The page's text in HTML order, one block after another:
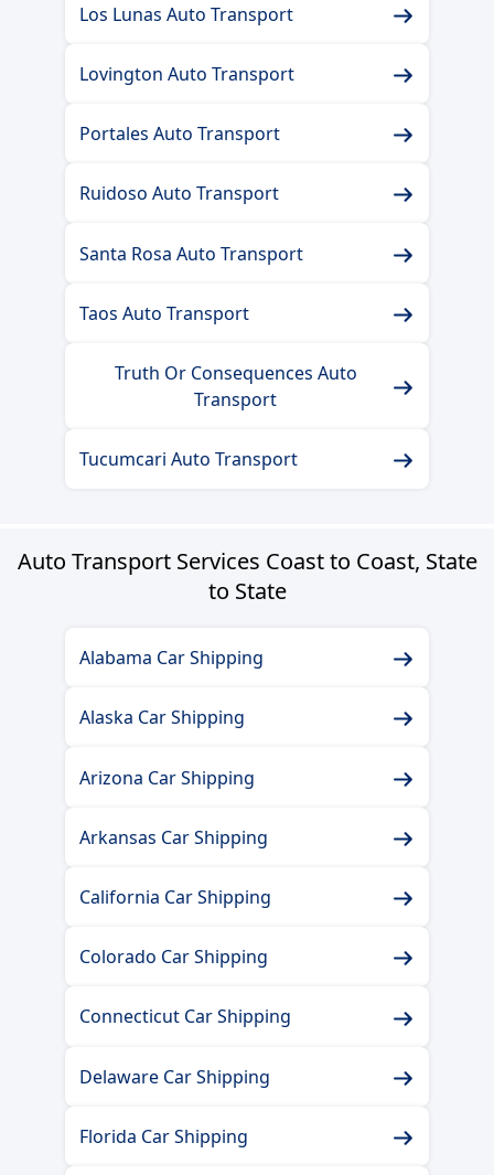
Los Lunas Auto Transport
Lovington Auto Transport
Portales Auto Transport
Ruidoso Auto Transport
Santa Rosa Auto Transport
Taos Auto Transport
Truth Or Consequences Auto
Transport
Tucumcari Auto Transport
Auto Transport Services Coast to Coast, State
to State
Alabama Car Shipping
Alaska Car Shipping
Arizona Car Shipping
Arkansas Car Shipping
California Car Shipping
Colorado Car Shipping
Connecticut Car Shipping
Delaware Car Shipping
Florida Car Shipping